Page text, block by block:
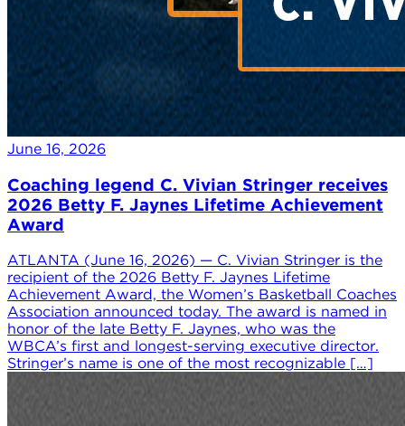
June 16, 2026
Coaching legend C. Vivian Stringer receives
2026 Betty F. Jaynes Lifetime Achievement
Award
ATLANTA (June 16, 2026) — C. Vivian Stringer is the
recipient of the 2026 Betty F. Jaynes Lifetime
Achievement Award, the Women’s Basketball Coaches
Association announced today. The award is named in
honor of the late Betty F. Jaynes, who was the
WBCA’s first and longest-serving executive director.
Stringer’s name is one of the most recognizable […]